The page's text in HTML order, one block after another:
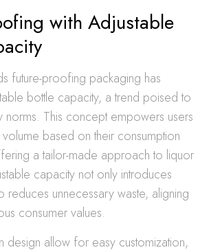
with Adjustable
future-proofing packaging has
bottle capacity, a trend poised to
norms. This concept empowers users
based on their consumption
a tailor-made approach to liquor
capacity not only introduces
reduces unnecessary waste, aligning
consumer values.
design allow for easy customization,